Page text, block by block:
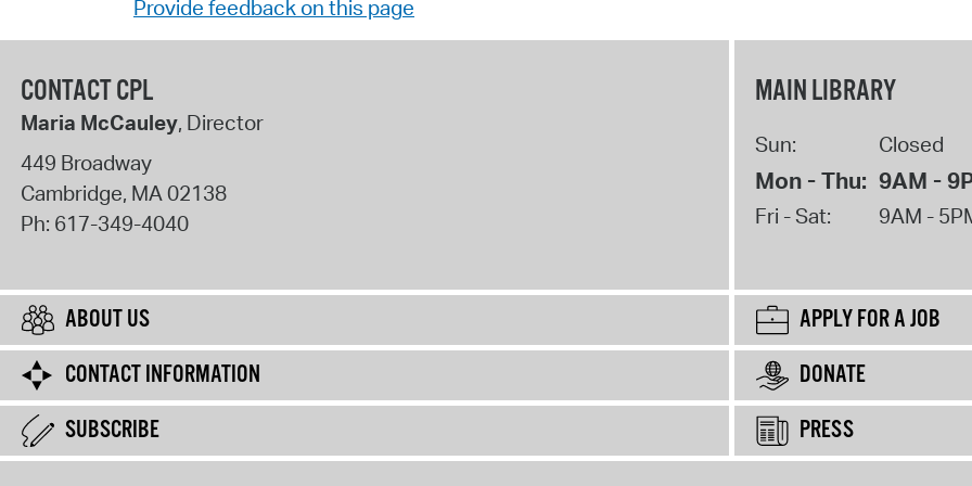
Provide feedback on this page
CONTACT CPL
Maria McCauley, Director
449 Broadway
Cambridge, MA02138
Ph: 617-349-4040
MAIN LIBRARY
Sun: Closed
Mon - Thu: 9AM -
Fri - Sat: 9AM -
ABOUT US
APPLY FOR A JOB
CONTACT INFORMATION
DONATE
SUBSCRIBE
PRESS